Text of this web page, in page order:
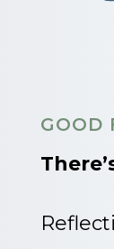
GOOD